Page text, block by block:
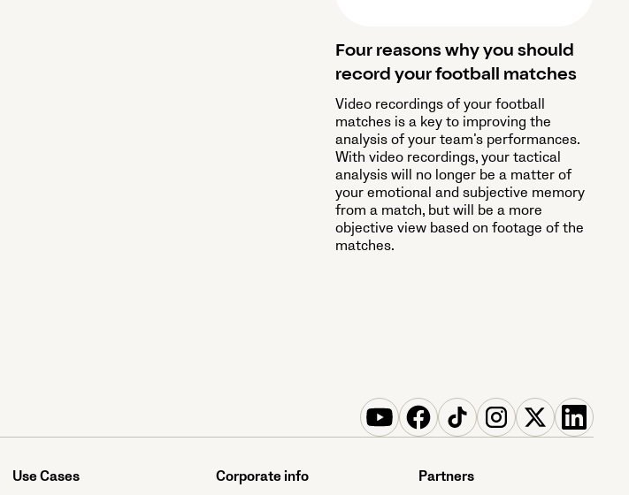
Four reasons why you should
record your football matches
Video recordings of your football
matches is a key to improving the
analysis of your team’s performances.
With video recordings, your tactical
analysis will no longer be a matter of
your emotional and subjective memory
from a match, but will be a more
objective view based on footage of the
matches.
Use Cases Corporate info Partners